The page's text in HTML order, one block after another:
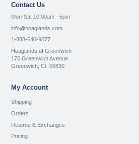
Contact Us
Mon-Sat 10:00am - 5pm
info@hoaglands.com
1-888-640-9577
Hoaglands of Greenwich
175 Greenwich Avenue
Greenwich, Ct. 06830
My Account
Shipping
Orders
Returns & Exchanges
Pricing